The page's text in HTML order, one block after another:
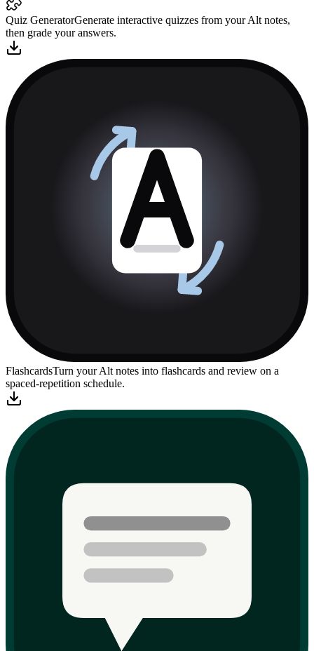
Quiz GeneratorGenerate interactive quizzes from your Alt notes,
then grade your answers.
FlashcardsTurn your Alt notes into flashcards and review on a
spaced-repetition schedule.